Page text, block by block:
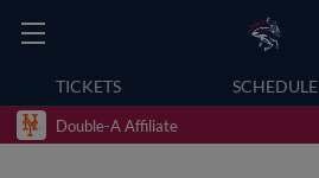
TICKETS SCHEDULE
Double-A Affiliate